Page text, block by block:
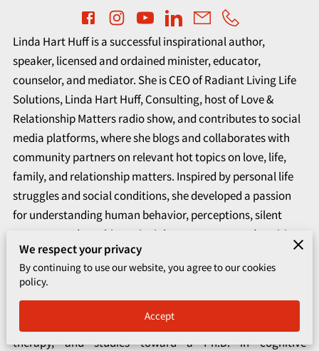
CORPORATE PROGRAMS
UPCOMING EVENTS
Linda Hart Huff is a successful inspirational author,
speaker, licensed and ordained minister, educator,
counselor, and mediator. She is CEO of Radiant Living Life
Solutions, Linda Hart Huff, Consulting, host of Love &
Relationship Matters radio show, and contributes to social
media platforms, where she blogs and collaborates with
community partners on relevant hot topics on love, life,
family, and relationship matters. Inspired by personal life
struggles and social conditions, she developed a passion
for understanding human behavior, perceptions, silent
traumas, and teaching principles to overcome adversities
and live their best life.
Consequently, she devoted herself to spiritual and personal
growth, obtaining a bachelor’s degree in both theology and
psychology, a master’s degree in marriage and family
therapy, and studies toward a Ph.D. in cognitive
We respect your privacy
By continuing to use our website, you agree to our cookies
policy.
Accept